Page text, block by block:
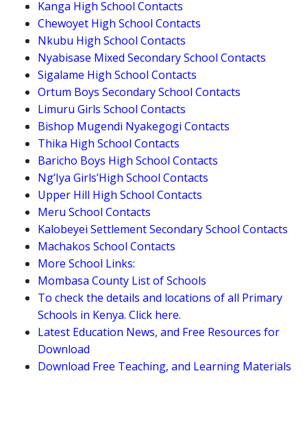
Kanga High School Contacts
Chewoyet High School Contacts
Nkubu High School Contacts
Nyabisase Mixed Secondary School Contacts
Sigalame High School Contacts
Ortum Boys Secondary School Contacts
Limuru Girls School Contacts
Bishop Mugendi Nyakegogi Contacts
Thika High School Contacts
Baricho Boys High School Contacts
Ng’Iya Girls’High School Contacts
Upper Hill High School Contacts
Meru School Contacts
Kalobeyei Settlement Secondary School Contacts
Machakos School Contacts
More School Links:
Mombasa County List of Schools
To check the details and locations of all Primary
Schools in Kenya. Click here.
Latest Education News, and Free Resources for
Download
Download Free Teaching, and Learning Materials